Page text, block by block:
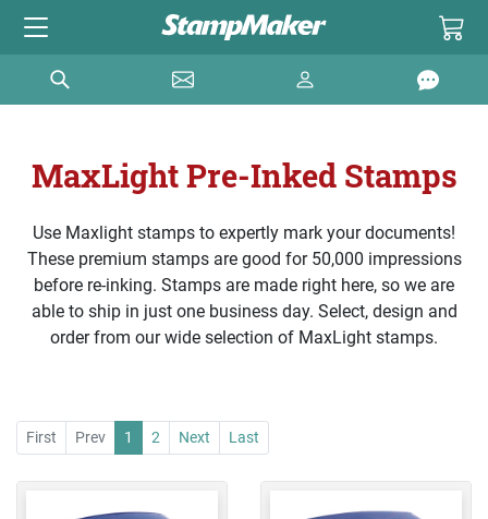
MaxLight Pre-Inked Stamps
Use Maxlight stamps to expertly mark your documents!
These premium stamps are good for 50,000 impressions
before re-inking. Stamps are made right here, so we are
able to ship in just one business day. Select, design and
order from our wide selection of MaxLight stamps.
First Prev 1 2 Next Last